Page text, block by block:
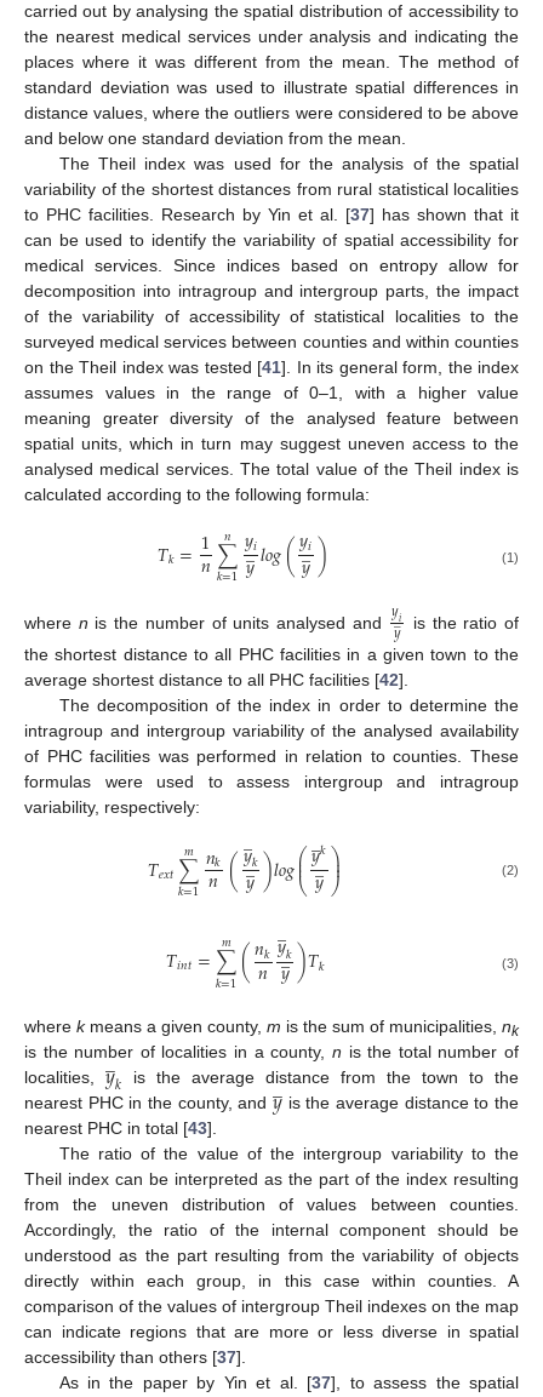
carried out by analysing the spatial distribution of accessibility to
the nearest medical services under analysis and indicating the
places where it was different from the mean. The method of
standard deviation was used to illustrate spatial differences in
distance values, where the outliers were considered to be above
and below one standard deviation from the mean.
The Theil index was used for the analysis of the spatial
variability of the shortest distances from rural statistical localities
to PHC facilities. Research by Yin et al. [37] has shown that it
can be used to identify the variability of spatial accessibility for
medical services. Since indices based on entropy allow for
decomposition into intragroup and intergroup parts, the impact
of the variability of accessibility of statistical localities to the
surveyed medical services between counties and within counties
on the Theil index was tested [41]. In its general form, the index
assumes values in the range of 0–1, with a higher value
meaning greater diversity of the analysed feature between
spatial units, which in turn may suggest uneven access to the
analysed medical services. The total value of the Theil index is
calculated according to the following formula:
𝑇𝑘=1
𝑛∑
𝑘=1
𝑛 𝑦𝑖
𝑦
̲𝑙𝑜𝑔(𝑦𝑖
𝑦
̲) (1)
where n is the number of units analysed and 𝑦𝑖
𝑦
̲
is the ratio of
the shortest distance to all PHC facilities in a given town to the
average shortest distance to all PHC facilities [42].
The decomposition of the index in order to determine the
intragroup and intergroup variability of the analysed availability
of PHC facilities was performed in relation to counties. These
formulas were used to assess intergroup and intragroup
variability, respectively:
𝑇𝑒𝑥𝑡∑
𝑘=1
𝑚 𝑛𝑘
𝑛(𝑦
̲𝑘
𝑦
̲)𝑙𝑜𝑔⎛
⎝
⎜
⎜𝑦
̲𝑘
𝑦
̲⎞
⎠
⎟
⎟ (2)
𝑇𝑖𝑛𝑡=∑
𝑘=1
𝑚 (𝑛𝑘
𝑛𝑦
̲𝑘
𝑦
̲)𝑇𝑘 (3)
where kmeans a given county, m is the sum of municipalities, nk
is the number of localities in a county, n is the total number of
localities, 𝑦
̲𝑘
is the average distance from the town to the
nearest PHC in the county, and 𝑦
̲ is the average distance to the
nearest PHC in total [43].
The ratio of the value of the intergroup variability to the
Theil index can be interpreted as the part of the index resulting
from the uneven distribution of values between counties.
Accordingly, the ratio of the internal component should be
understood as the part resulting from the variability of objects
directly within each group, in this case within counties. A
comparison of the values of intergroup Theil indexes on the map
can indicate regions that are more or less diverse in spatial
accessibility than others [37].
As in the paper by Yin et al. [37], to assess the spatial